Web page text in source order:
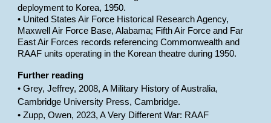
deployment to Korea, 1950.
• United States Air Force Historical Research Agency,
Maxwell Air Force Base, Alabama; Fifth Air Force and Far
East Air Forces records referencing Commonwealth and
RAAF units operating in the Korean theatre during 1950.
Further reading
• Grey, Jeffrey, 2008, A Military History of Australia,
Cambridge University Press, Cambridge.
• Zupp, Owen, 2023, A Very Different War: RAAF